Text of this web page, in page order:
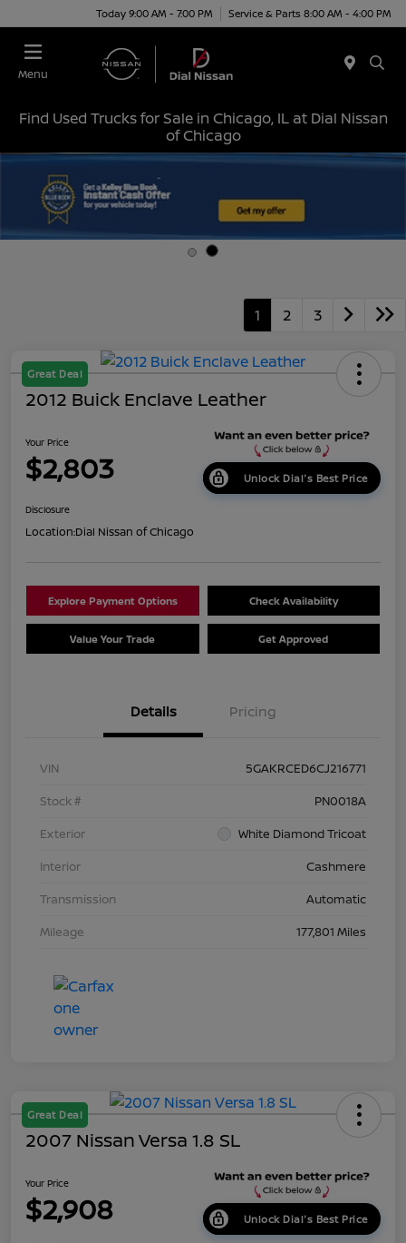
Today 9:00 AM - 7:00 PM Service & Parts 8:00 AM - 4:00 PM
Menu
Find Used Trucks for Sale in Chicago, IL at Dial Nissan
of Chicago
1 2 3
Great Deal
2012 Buick Enclave Leather
Your Price
$2,803 Unlock Dial's Best Price
Disclosure
Location:Dial Nissan of Chicago
Explore Payment Options Check Availability
Value Your Trade Get Approved
Details Pricing
VIN
5GAKRCED6CJ216771
Stock #
PN0018A
Exterior
White Diamond Tricoat
Interior
Cashmere
Transmission
Automatic
Mileage
177,801 Miles
Great Deal
2007 Nissan Versa 1.8 SL
Your Price
$2,908 Unlock Dial's Best Price